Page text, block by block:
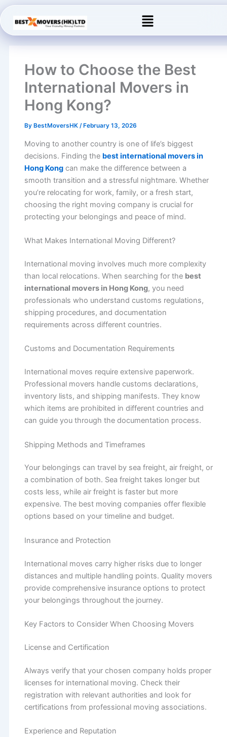
Skip
to
content
Menu
How to Choose the Best
International Movers in
Hong Kong?
By BestMoversHK / February 13, 2026
Moving to another country is one of life’s biggest
decisions. Finding the best international movers in
Hong Kongcan make the difference between a
smooth transition and a stressful nightmare. Whether
you’re relocating for work, family, or a fresh start,
choosing the right moving company is crucial for
protecting your belongings and peace of mind.
What Makes International Moving Different?
International moving involves much more complexity
than local relocations. When searching for the best
international movers in Hong Kong, you need
professionals who understand customs regulations,
shipping procedures, and documentation
requirements across different countries.
Customs and Documentation Requirements
International moves require extensive paperwork.
Professional movers handle customs declarations,
inventory lists, and shipping manifests. They know
which items are prohibited in different countries and
can guide you through the documentation process.
Shipping Methods and Timeframes
Your belongings can travel by sea freight, air freight, or
a combination of both. Sea freight takes longer but
costs less, while air freight is faster but more
expensive. The best moving companies offer flexible
options based on your timeline and budget.
Insurance and Protection
International moves carry higher risks due to longer
distances and multiple handling points. Quality movers
provide comprehensive insurance options to protect
your belongings throughout the journey.
Key Factors to Consider When Choosing Movers
License and Certification
Always verify that your chosen company holds proper
licenses for international moving. Check their
registration with relevant authorities and look for
certifications from professional moving associations.
Experience and Reputation